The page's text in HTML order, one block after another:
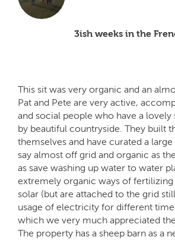
3ish weeks in the
This sit was very organic and an
Pat and Pete are very active,
and social people who have a lovely
by beautiful countryside. They built
themselves and have curated a
say almost off grid and organic as
as save washing up water to water
extremely organic ways of fertilizing
solar (but are attached to the grid
usage of electricity for different
which we very much appreciated
The property has a sheep barn as a